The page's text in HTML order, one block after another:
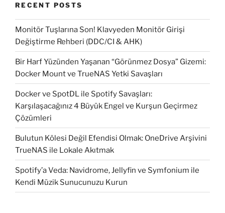
fails
#2”
RECENT POSTS
Monitör Tuşlarına Son! Klavyeden Monitör Girişi
Değiştirme Rehberi (DDC/CI & AHK)
Bir Harf Yüzünden Yaşanan “Görünmez Dosya” Gizemi:
Docker Mount ve TrueNAS Yetki Savaşları
Docker ve SpotDL ile Spotify Savaşları:
Karşılaşacağınız 4 Büyük Engel ve Kurşun Geçirmez
Çözümleri
Bulutun Kölesi Değil Efendisi Olmak: OneDrive Arşivini
TrueNAS ile Lokale Akıtmak
Spotify’a Veda: Navidrome, Jellyfin ve Symfonium ile
Kendi Müzik Sunucunuzu Kurun